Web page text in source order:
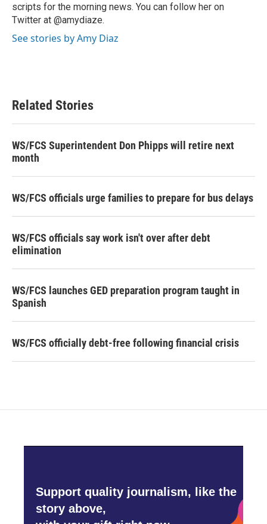
scripts for the morning news. You can follow her on
Twitter at @amydiaze.
See stories by Amy Diaz
Related Stories
WS/FCS Superintendent Don Phipps will retire next
month
WS/FCS officials urge families to prepare for bus delays
WS/FCS officials say work isn't over after debt
elimination
WS/FCS launches GED preparation program taught in
Spanish
WS/FCS officially debt-free following financial crisis
Support quality journalism, like the
story above,